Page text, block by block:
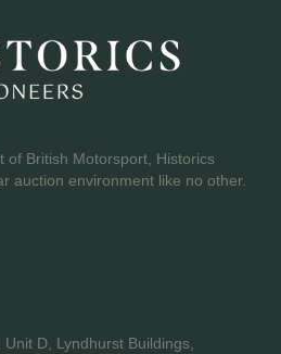
of British Motorsport, Historics
auction environment like no other.
D, Lyndhurst Buildings,